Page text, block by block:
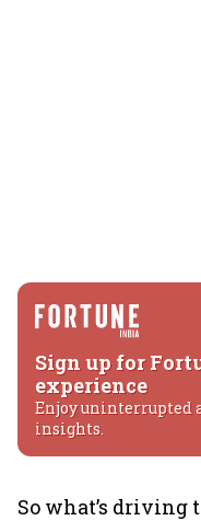
Sign up for
experience
Enjoy uninterrupted
insights.
So what’s driving